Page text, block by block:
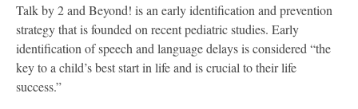
Talk by 2 and Beyond! is an early identification and prevention
strategy that is founded on recent pediatric studies. Early
identification of speech and language delays is considered “the
key to a child’s best start in life and is crucial to their life
success.”